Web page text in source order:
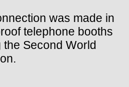
was made in
telephone booths
Second World